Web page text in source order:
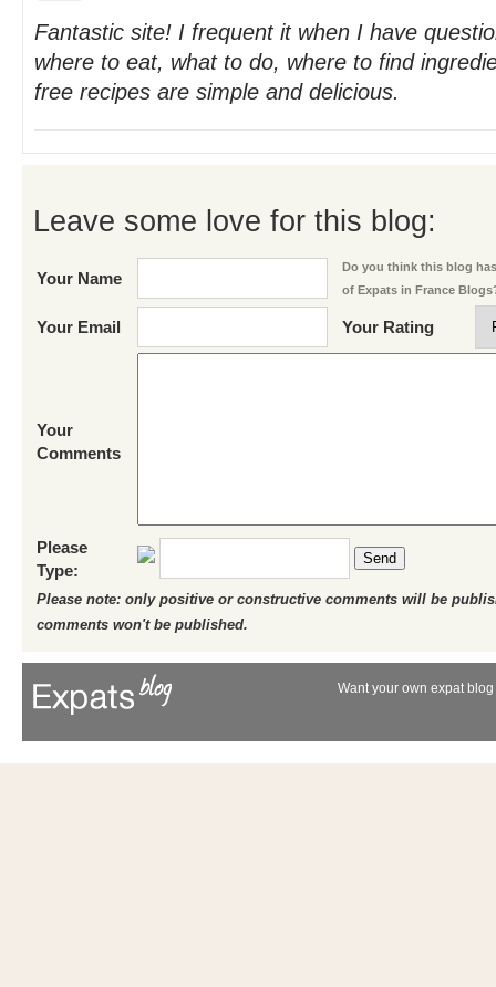
Fantastic site! I frequent it when I have
where to eat, what to do, where to find
free recipes are simple and delicious.
Leave some love for this blog:
Your Name
Do you think this blog
of Expats in France
Your Email Your Rating
Your
Comments
Please
Type:
Send
Please note: only positive or constructive comments will be
comments won't be published.
Want your own expat